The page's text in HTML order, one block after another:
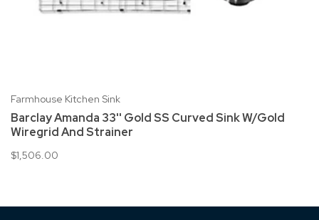
Farmhouse Kitchen Sink
Barclay Amanda 33'' Gold SS Curved Sink W/Gold
Wiregrid And Strainer
$1,506.00